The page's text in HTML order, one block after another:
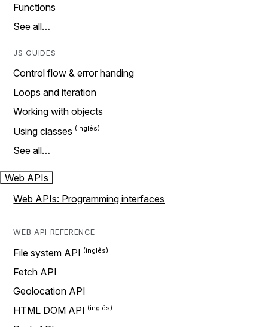
Functions
See all…
JS GUIDES
Control flow & error handing
Loops and iteration
Working with objects
Using classes
See all…
Web APIs
Web APIs: Programming interfaces
WEB API REFERENCE
File system API
Fetch API
Geolocation API
HTML DOM API